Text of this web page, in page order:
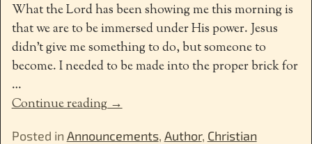
What the Lord has been showing me this morning is
that we are to be immersed under His power. Jesus
didn’t give me something to do, but someone to
become. I needed to be made into the proper brick for
…
Continue reading →
Posted in Announcements, Author, Christian